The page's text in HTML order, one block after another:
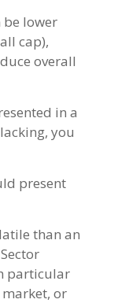
be lower
cap),
overall
in a
you
present
than an
particular
or